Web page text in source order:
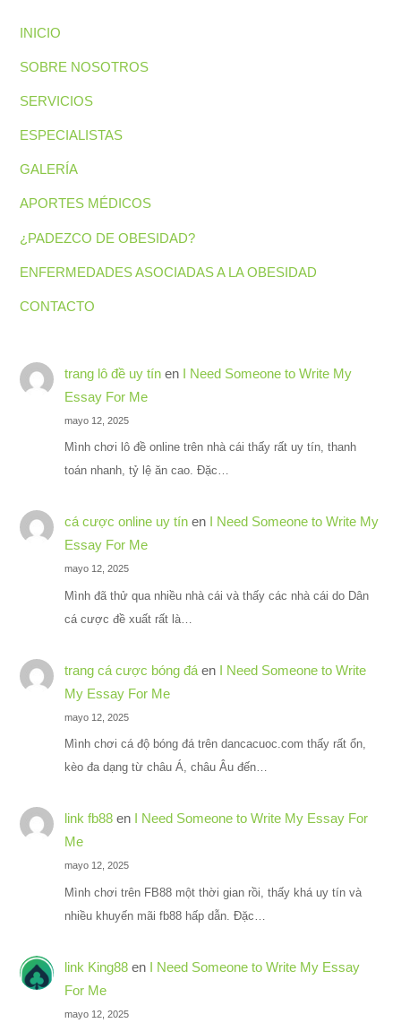
INICIO
SOBRE NOSOTROS
SERVICIOS
ESPECIALISTAS
GALERÍA
APORTES MÉDICOS
¿PADEZCO DE OBESIDAD?
ENFERMEDADES ASOCIADAS A LA OBESIDAD
CONTACTO
trang lô đề uy tínen I Need Someone to Write My
Essay For Me
mayo 12, 2025
Mình chơi lô đề online trên nhà cái thấy rất uy tín, thanh
toán nhanh, tỷ lệ ăn cao. Đặc…
cá cược online uy tínen I Need Someone to Write My
Essay For Me
mayo 12, 2025
Mình đã thử qua nhiều nhà cái và thấy các nhà cái do Dân
cá cược đề xuất rất là…
trang cá cược bóng đáen I Need Someone to Write
My Essay For Me
mayo 12, 2025
Mình chơi cá độ bóng đá trên dancacuoc.com thấy rất ổn,
kèo đa dạng từ châu Á, châu Âu đến…
link fb88en I Need Someone to Write My Essay For
Me
mayo 12, 2025
Mình chơi trên FB88 một thời gian rồi, thấy khá uy tín và
nhiều khuyến mãi fb88 hấp dẫn. Đặc…
link King88en I Need Someone to Write My Essay
For Me
mayo 12, 2025